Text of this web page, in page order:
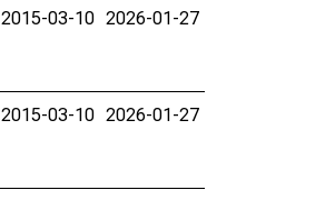
2015-03-10 2026-01-27
2015-03-10 2026-01-27